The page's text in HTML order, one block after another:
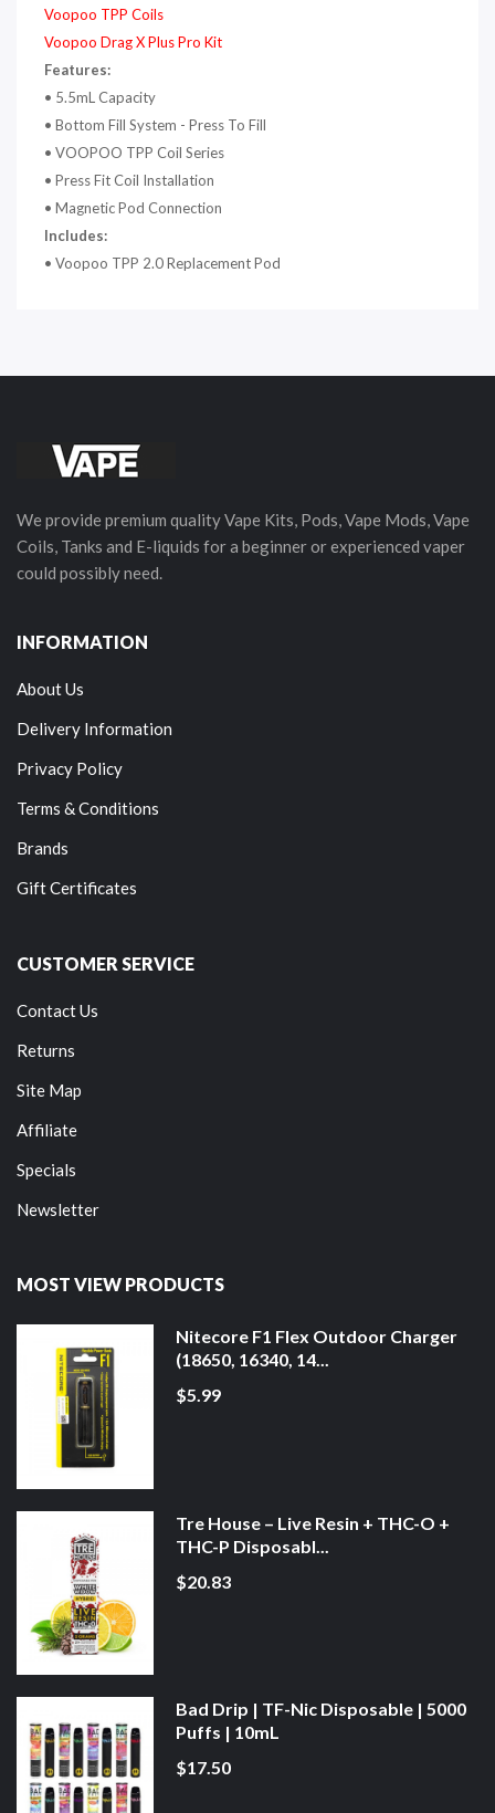
Voopoo TPP Coils
Voopoo Drag X Plus Pro Kit
Features:
• 5.5mL Capacity
• Bottom Fill System - Press To Fill
• VOOPOO TPP Coil Series
• Press Fit Coil Installation
• Magnetic Pod Connection
Includes:
• Voopoo TPP 2.0 Replacement Pod
We provide premium quality Vape Kits, Pods, Vape Mods, Vape
Coils, Tanks and E-liquids for a beginner or experienced vaper
could possibly need.
INFORMATION
About Us
Delivery Information
Privacy Policy
Terms & Conditions
Brands
Gift Certificates
CUSTOMER SERVICE
Contact Us
Returns
Site Map
Affiliate
Specials
Newsletter
MOST VIEW PRODUCTS
Nitecore F1 Flex Outdoor Charger
(18650, 16340, 14...
$5.99
Tre House – Live Resin + THC-O +
THC-P Disposabl...
$20.83
Bad Drip | TF-Nic Disposable | 5000
Puffs | 10mL
$17.50